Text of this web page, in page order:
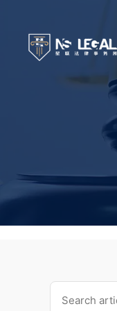
content
Search